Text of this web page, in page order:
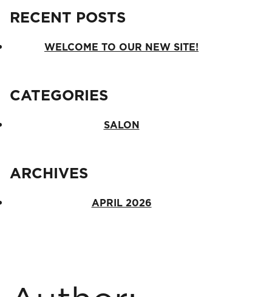
CATEGORIES
Salon
RECENT POSTS
WELCOME TO OUR NEW SITE!
CATEGORIES
SALON
ARCHIVES
APRIL 2026